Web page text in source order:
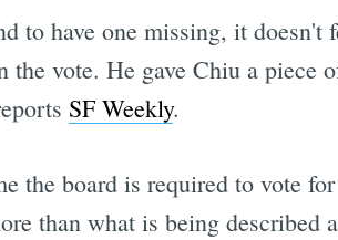
to have one missing, it
vote. He gave Chiu a piece
SF Weekly.
the board is required to vote
than what is being